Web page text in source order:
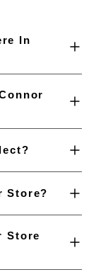
In
Store?
Store